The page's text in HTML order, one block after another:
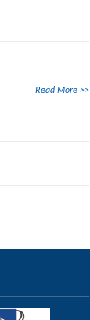
Read More >>